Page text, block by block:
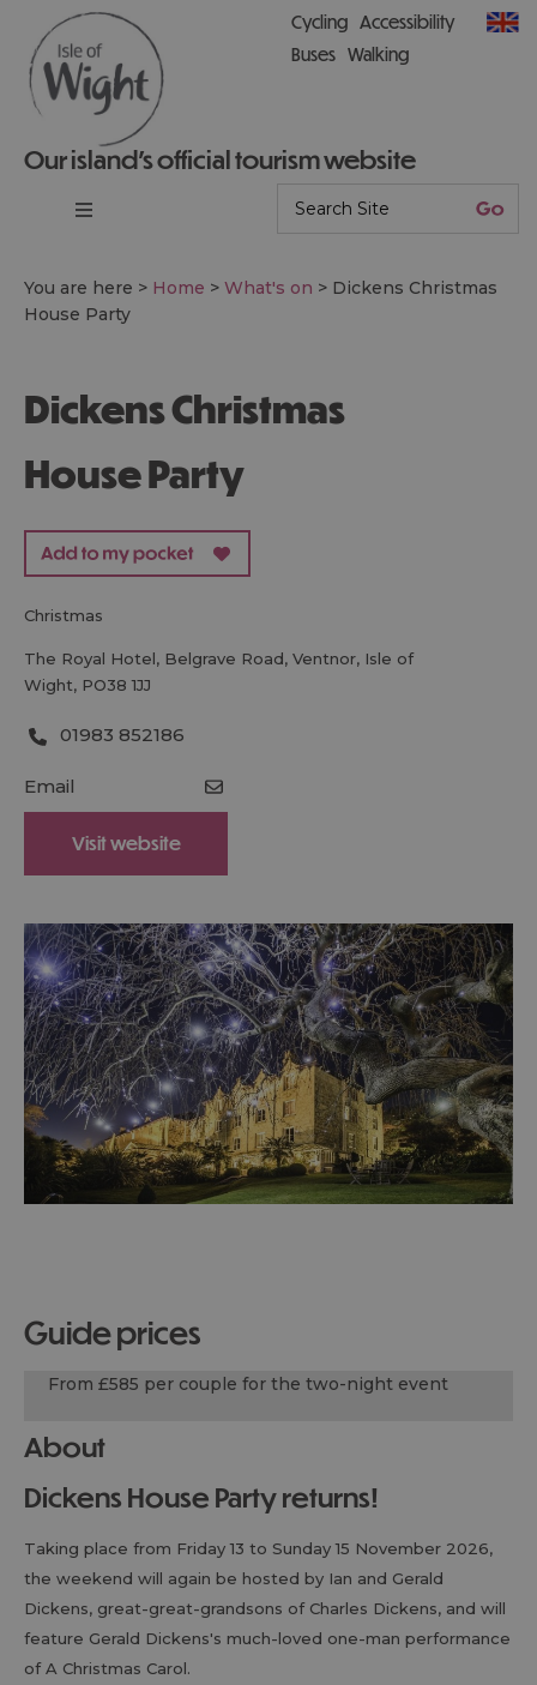
Our island’s official tourism website
Cycling Accessibility
Buses Walking
You are here > Home > What's on > Dickens Christmas
House Party
Dickens Christmas
House Party
christmas
The Royal Hotel, Belgrave Road, Ventnor, Isle of
Wight, PO38 1JJ
01983 852186
Email
Visit website
guide prices
From £585 per couple for the two-night event
About
Dickens House Party returns!
Taking place from Friday 13 to Sunday 15 November 2026,
the weekend will again be hosted by Ian and Gerald
Dickens, great-great-grandsons of Charles Dickens, and will
feature Gerald Dickens's much-loved one-man performance
of A Christmas Carol.